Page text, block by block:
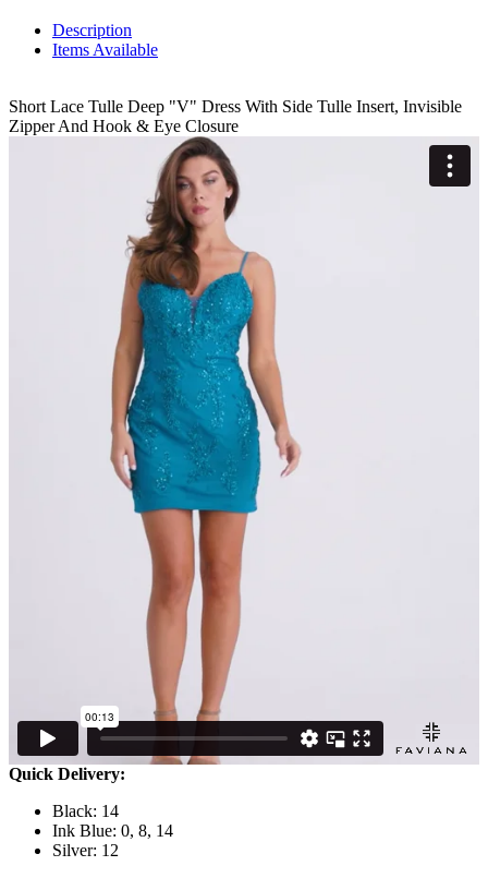
Description
Items Available
Short Lace Tulle Deep "V" Dress With Side Tulle Insert, Invisible
Zipper And Hook & Eye Closure
Quick Delivery:
Black: 14
Ink Blue: 0, 8, 14
Silver: 12